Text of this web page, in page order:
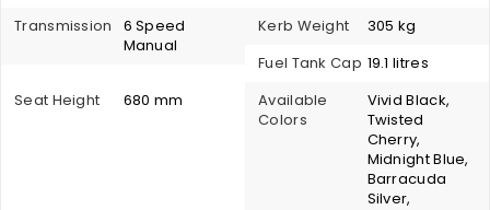
Transmission
6 Speed
Manual
Kerb Weight
305 kg
Fuel Tank Cap 19.1 litres
Seat Height
680 mm
Available
Colors
Vivid Black,
Twisted
Cherry,
Midnight Blue,
Barracuda
Silver,